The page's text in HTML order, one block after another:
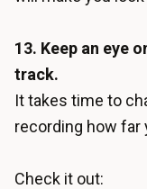
13. Keep an eye
track.
It takes time to
recording how far
Check it out: